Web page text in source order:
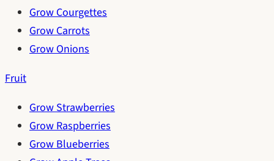
Grow Courgettes
Grow Carrots
Grow Onions
Fruit
Grow Strawberries
Grow Raspberries
Grow Blueberries